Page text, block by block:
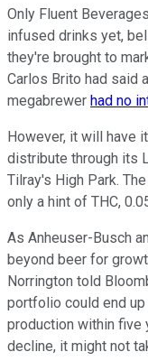
Only Fluent
infused drinks yet,
they're brought to
Carlos Brito had said
megabrewer had no
However, it will have
distribute through its
Tilray's High Park.
only a hint of THC,
As Anheuser-Busch
beyond beer for
Norrington told
portfolio could end
production within five
decline, it might not